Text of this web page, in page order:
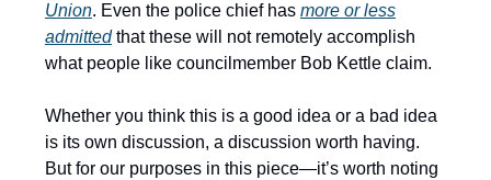
Union. Even the police chief has more or less
admittedthat these will not remotely accomplish
what people like councilmember Bob Kettle claim.
Whether you think this is a good idea or a bad idea
is its own discussion, a discussion worth having.
But for our purposes in this piece—it’s worth noting